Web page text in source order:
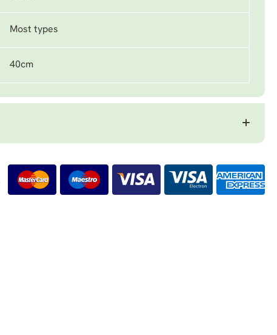
Most types
40cm